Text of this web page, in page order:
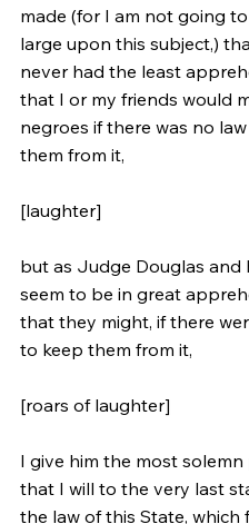
made (for I am not going
large upon this subject,)
never had the least
that I or my friends would
negroes if there was no
them from it,
[laughter]
but as Judge Douglas and
seem to be in great
that they might, if there
to keep them from it,
[roars of laughter]
I give him the most
that I will to the very last
the law of this State, which